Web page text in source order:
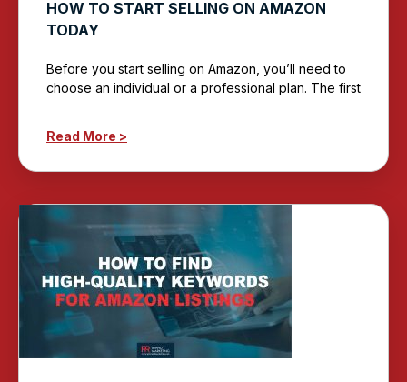
HOW TO START SELLING ON AMAZON
TODAY
Before you start selling on Amazon, you’ll need to
choose an individual or a professional plan. The first
Read More >